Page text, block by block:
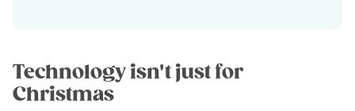
Technology isn't just for
Christmas